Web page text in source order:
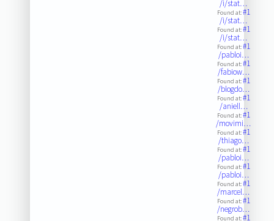
/i/stat…
Found at:#1
/i/stat…
Found at:#1
/i/stat…
Found at:#1
/pabloi…
Found at:#1
/fabiow…
Found at:#1
/blogdo…
Found at:#1
/aniell…
Found at:#1
/movimi…
Found at:#1
/thiago…
Found at:#1
/pabloi…
Found at:#1
/pabloi…
Found at:#1
/marcel…
Found at:#1
/negrob…
Found at:#1